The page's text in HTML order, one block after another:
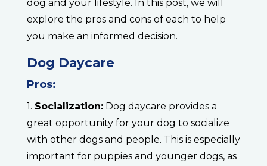
dog and your lifestyle. In this post, we will
explore the pros and cons of each to help
you make an informed decision.
Dog Daycare
Pros:
1. Socialization:Dog daycare provides a
great opportunity for your dog to socialize
with other dogs and people. This is especially
important for puppies and younger dogs, as